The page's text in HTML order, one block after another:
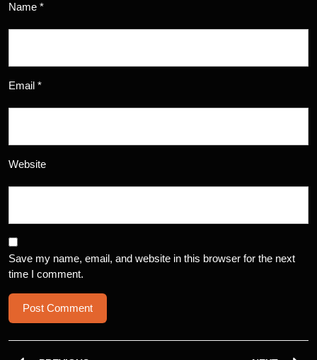
Name *
Email *
Website
Save my name, email, and website in this browser for the next
time I comment.
Post